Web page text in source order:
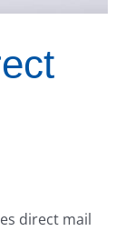
direct mail